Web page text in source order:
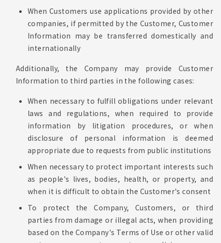
When Customers use applications provided by other
companies, if permitted by the Customer, Customer
Information may be transferred domestically and
internationally
Additionally, the Company may provide Customer
Information to third parties in the following cases:
When necessary to fulfill obligations under relevant
laws and regulations, when required to provide
information by litigation procedures, or when
disclosure of personal information is deemed
appropriate due to requests from public institutions
When necessary to protect important interests such
as people's lives, bodies, health, or property, and
when it is difficult to obtain the Customer's consent
To protect the Company, Customers, or third
parties from damage or illegal acts, when providing
based on the Company's Terms of Use or other valid